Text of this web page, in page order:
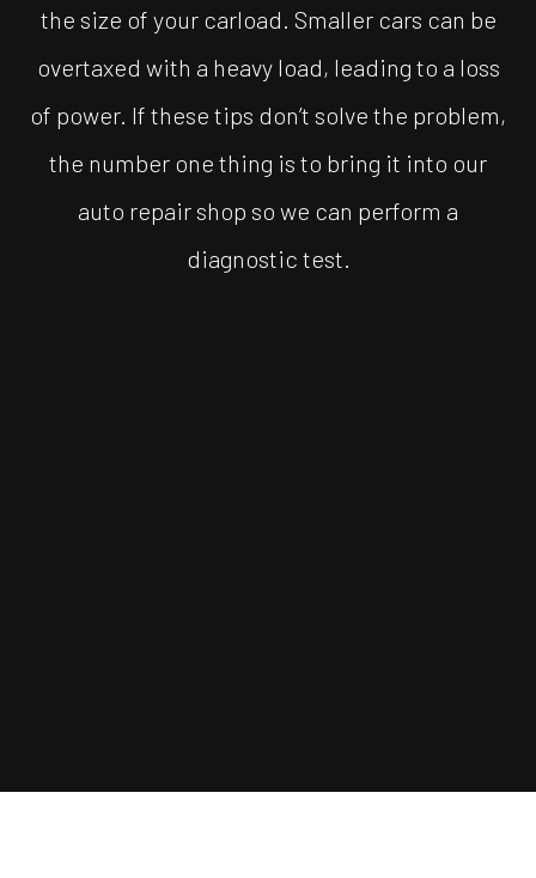
the size of your carload. Smaller cars can be
overtaxed with a heavy load, leading to a loss
of power. If these tips don’t solve the problem,
the number one thing is to bring it into our
auto repair shop so we can perform a
diagnostic test.